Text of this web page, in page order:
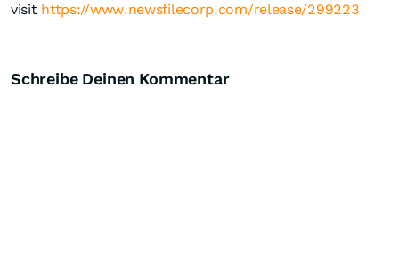
visit https://www.newsfilecorp.com/release/299223
Schreibe Deinen Kommentar